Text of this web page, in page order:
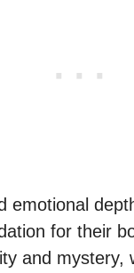
emotional
for their
and mystery,